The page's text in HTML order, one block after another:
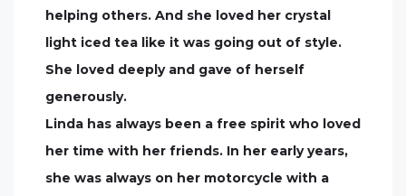
helping others. And she loved her crystal
light iced tea like it was going out of style.
She loved deeply and gave of herself
generously.
Linda has always been a free spirit who loved
her time with her friends. In her early years,
she was always on her motorcycle with a